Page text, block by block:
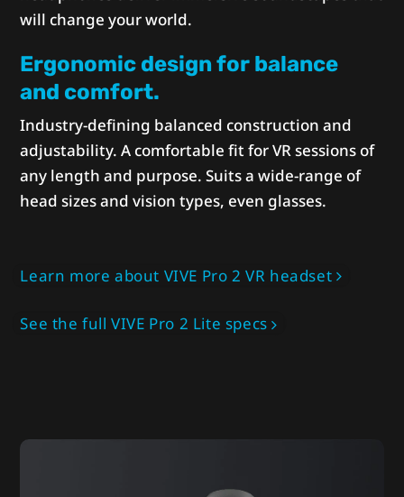
will change your world.
Ergonomic design for balance
and comfort.
Industry-defining balanced construction and
adjustability. A comfortable fit for VR sessions of
any length and purpose. Suits a wide-range of
head sizes and vision types, even glasses.
Learn more about VIVE Pro 2 VR headset
See the full VIVE Pro 2 Lite specs